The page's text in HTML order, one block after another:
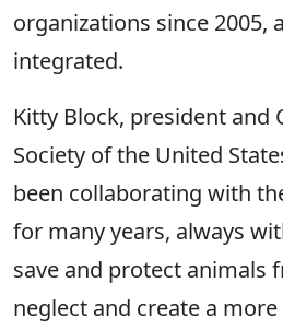
organizations since 2005,
integrated.
Kitty Block, president and
Society of the United
been collaborating with
for many years, always
save and protect animals
neglect and create a